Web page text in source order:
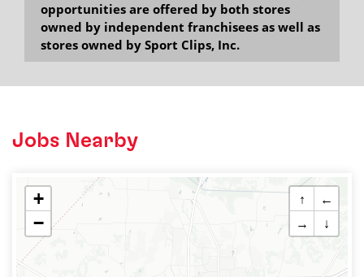
opportunities are offered by both stores
owned by independent franchisees as well as
stores owned by Sport Clips, Inc.
Jobs Nearby
+
−
↑
←
→
↓